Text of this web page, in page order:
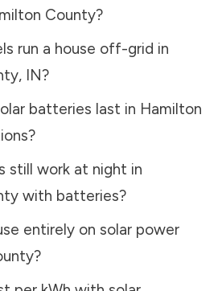
County?
run a house off-grid in
, IN?
batteries last in Hamilton
still work at night in
with batteries?
entirely on solar power
?